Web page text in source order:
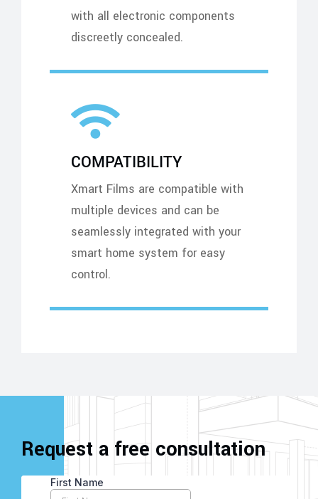
with all electronic components
discreetly concealed.
COMPATIBILITY
Xmart Films are compatible with
multiple devices and can be
seamlessly integrated with your
smart home system for easy
control.
Request a free consultation